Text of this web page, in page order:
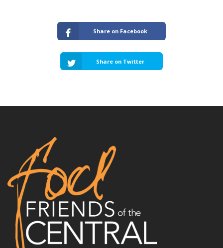
Share on Facebook
Share on Twitter